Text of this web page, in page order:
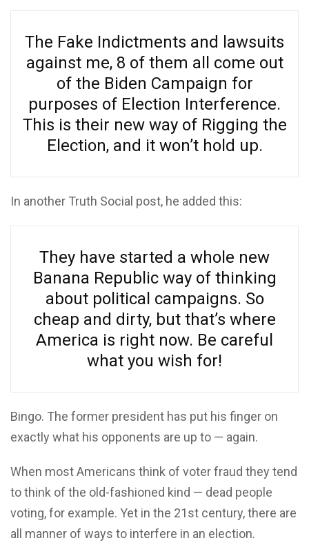
The Fake Indictments and lawsuits
against me, 8 of them all come out
of the Biden Campaign for
purposes of Election Interference.
This is their new way of Rigging the
Election, and it won’t hold up.
In another Truth Social post, he added this:
They have started a whole new
Banana Republic way of thinking
about political campaigns. So
cheap and dirty, but that’s where
America is right now. Be careful
what you wish for!
Bingo. The former president has put his finger on
exactly what his opponents are up to — again.
When most Americans think of voter fraud they tend
to think of the old-fashioned kind — dead people
voting, for example. Yet in the 21st century, there are
all manner of ways to interfere in an election.